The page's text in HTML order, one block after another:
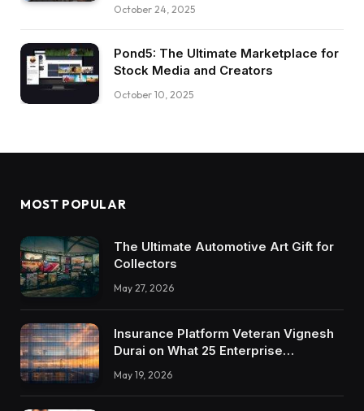
October 24, 2025
Pond5: The Ultimate Marketplace for
Stock Media and Creators
October 10, 2025
MOST POPULAR
The Ultimate Automotive Art Gift for
Collectors
May 27, 2026
Insurance Platform Veteran Vignesh
Durai on What 25 Enterprise
Trustworthy DX Tools
May 19, 2026